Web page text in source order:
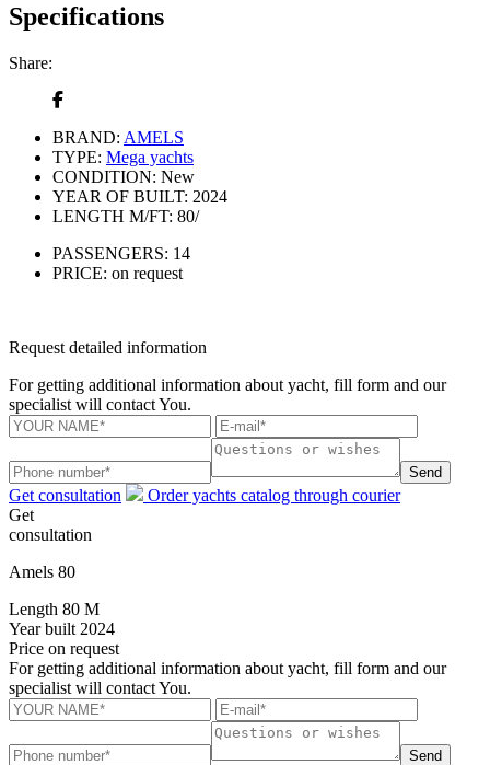
Specifications
Share:
BRAND: AMELS
TYPE: Mega yachts
CONDITION: New
YEAR OF BUILT: 2024
LENGTH M/FT: 80/
PASSENGERS: 14
PRICE: on request
Request detailed information
For getting additional information about yacht, fill form and our
specialist will contact You.
Send
Get consultation
Order yachts catalog through courier
Get
consultation
Amels 80
Length 80 M
Year built 2024
Price on request
For getting additional information about yacht, fill form and our
specialist will contact You.
Send